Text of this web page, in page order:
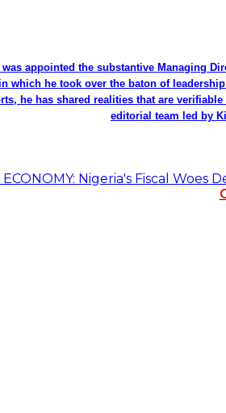
appointed the substantive Managing
which he took over the baton of
he has shared realities that are
editorial team led by
ECONOMY: Nigeria's Fiscal Woes